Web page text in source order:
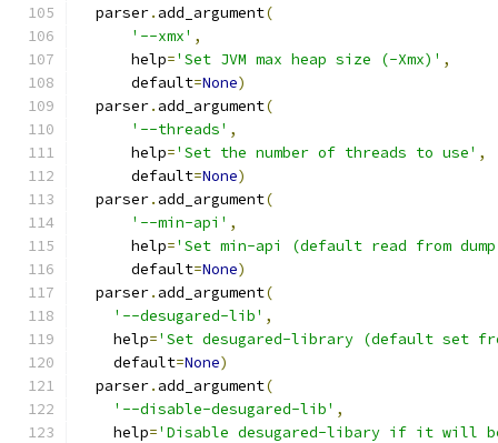
  parser
. add_argument(
'--xmx' ,
      help
='Set JVM max heap size (-Xmx)' ,
      default
=None)
  parser
. add_argument(
'--threads' ,
      help
='Set the number of threads to use' ,
      default
=None)
  parser
. add_argument(
'--min-api' ,
      help
='Set min-api (default read from
      default
=None)
  parser
. add_argument(
'--desugared-lib' ,
    help
='Set desugared-library (default set
    default
=None)
  parser
. add_argument(
'--disable-desugared-lib' ,
    help
='Disable desugared-libary if it will